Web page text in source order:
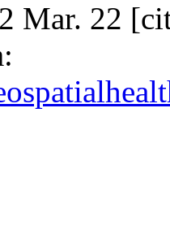
Mar. 22